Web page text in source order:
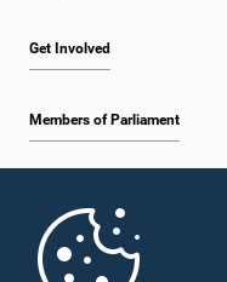
2:19 p.m. - 2:29 p.m.
2:37 p.m. - 2:46 p.m.
Get Involved
Members of Parliament